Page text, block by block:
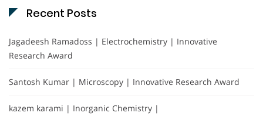
Recent Posts
Jagadeesh Ramadoss | Electrochemistry | Innovative
Research Award
Santosh Kumar | Microscopy | Innovative Research Award
kazem karami | Inorganic Chemistry |